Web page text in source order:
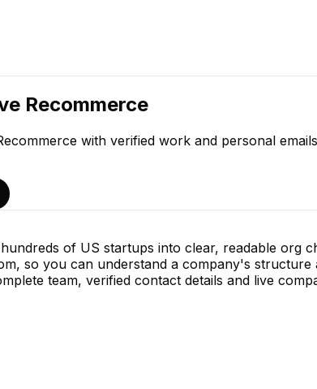
Recommerce
with verified work and personal
hundreds of US startups into clear, readable org
so you can understand a company's
team, verified contact details and live